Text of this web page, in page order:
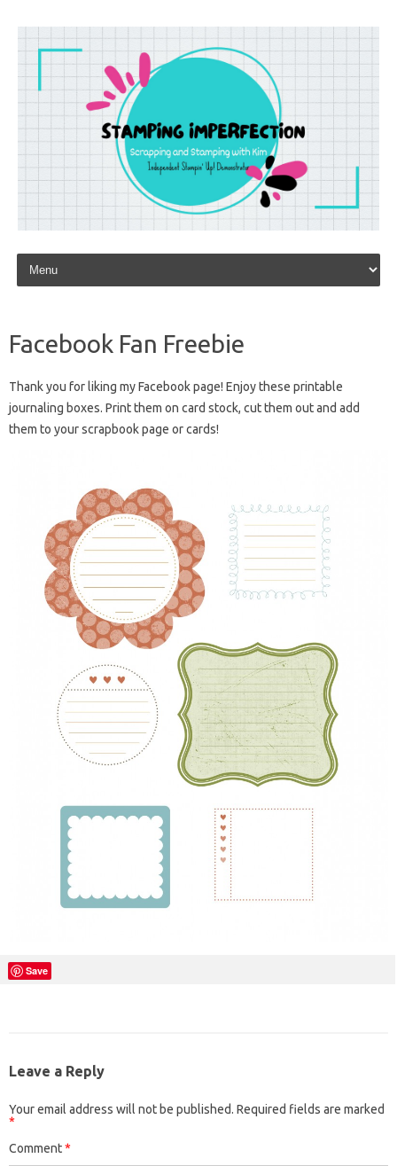
Skip to content
Facebook Fan Freebie
Thank you for liking my Facebook page! Enjoy these printable
journaling boxes. Print them on card stock, cut them out and add
them to your scrapbook page or cards!
Save
Leave a Reply
Your email address will not be published. Required fields are marked
*
Comment*